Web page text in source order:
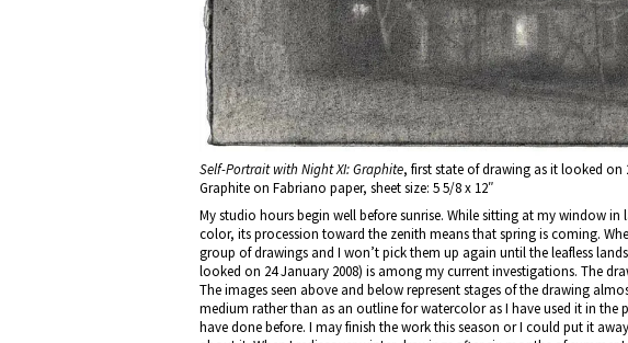
Self-Portrait with Night XI: Graphite, first state of drawing as it looked on
Graphite on Fabriano paper, sheet size: 5 5/8 x 12″
My studio hours begin well before sunrise. While sitting at my window in
color, its procession toward the zenith means that spring is coming.
group of drawings and I won’t pick them up again until the leafless
looked on 24 January 2008) is among my current investigations. The
The images seen above and below represent stages of the drawing
medium rather than as an outline for watercolor as I have used it in
have done before. I may finish the work this season or I could put it